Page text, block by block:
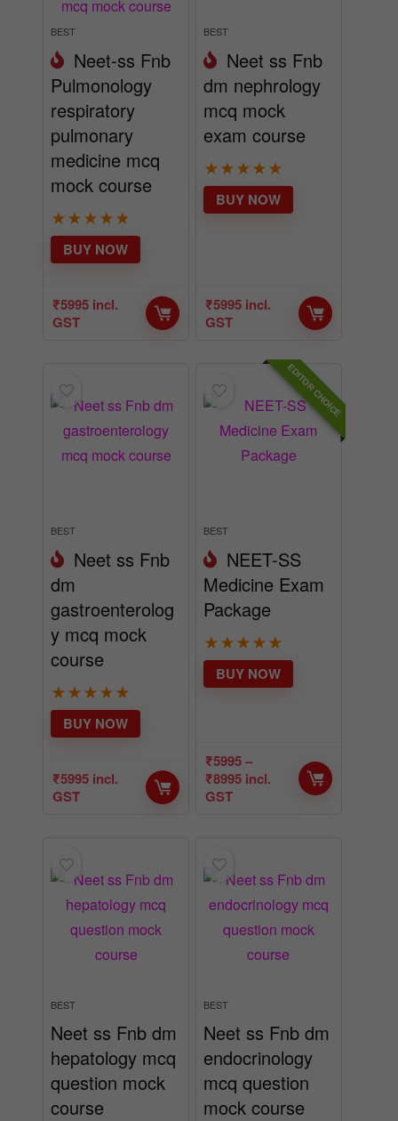
BEST
Neet-ss Fnb
Pulmonology
respiratory
pulmonary
medicine mcq
mock course
★★★★★
₹5995 incl.
GST
BUY NOW
BEST
Neet ss Fnb
dm nephrology
mcq mock
exam course
★★★★★
₹5995 incl.
GST
BUY NOW
BEST
Neet ss Fnb
dm
gastroenterolog
y mcq mock
course
★★★★★
₹5995 incl.
GST
BUY NOW
EDITOR CHOICE
BEST
NEET-SS
Medicine Exam
Package
★★★★★
₹5995–
₹8995 incl.
GST
BUY NOW
BEST
Neet ss Fnb dm
hepatology mcq
question mock
course
BEST
Neet ss Fnb dm
endocrinology
mcq question
mock course